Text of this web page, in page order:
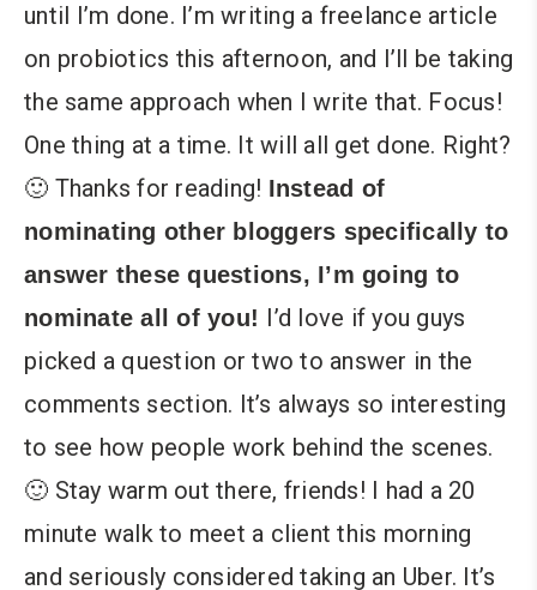
until I’m done. I’m writing a freelance article
on probiotics this afternoon, and I’ll be taking
the same approach when I write that. Focus!
One thing at a time. It will all get done. Right?
🙂 Thanks for reading! Instead of
nominating other bloggers specifically to
answer these questions, I’m going to
nominate all of you! I’d love if you guys
picked a question or two to answer in the
comments section. It’s always so interesting
to see how people work behind the scenes.
🙂 Stay warm out there, friends! I had a 20
minute walk to meet a client this morning
and seriously considered taking an Uber. It’s